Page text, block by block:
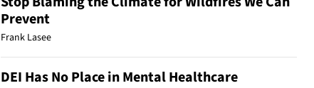
Prevent
Frank Lasee
DEI Has No Place in Mental Healthcare